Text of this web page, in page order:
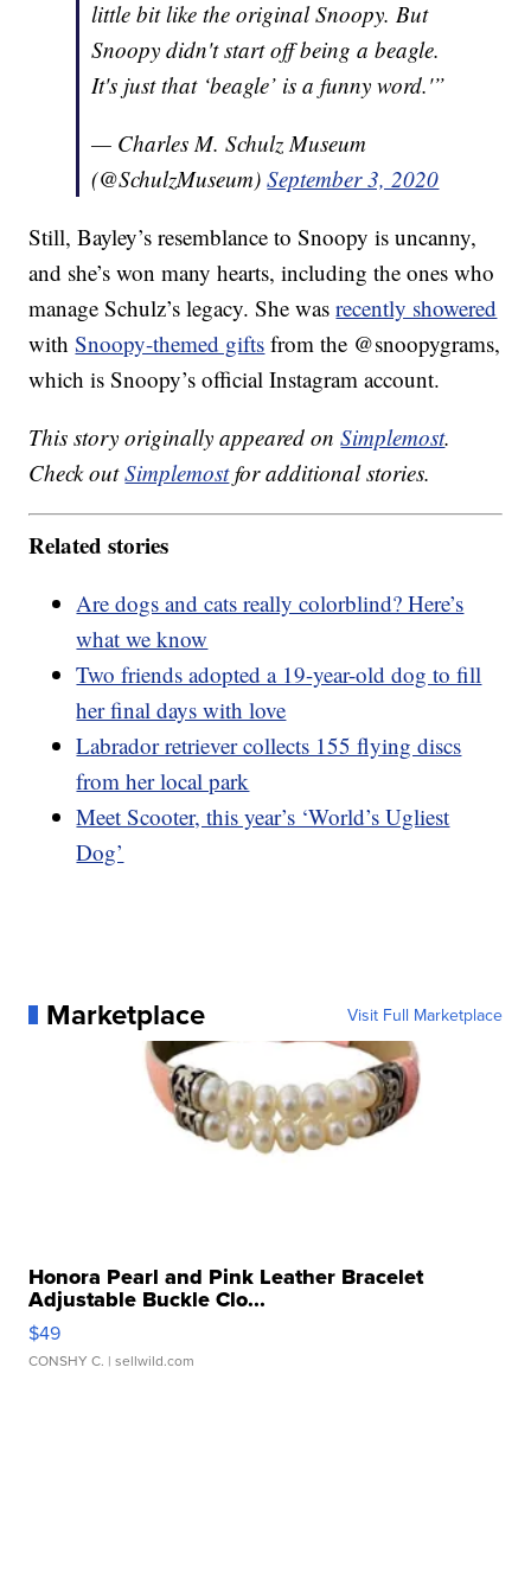
little bit like the original Snoopy. But
Snoopy didn't start off being a beagle.
It's just that ‘beagle’ is a funny word.'”
— Charles M. Schulz Museum
(@SchulzMuseum)September 3, 2020
Still, Bayley’s resemblance to Snoopy is uncanny,
and she’s won many hearts, including the ones who
manage Schulz’s legacy. She wasrecently showered
withSnoopy-themed gifts from the @snoopygrams,
which is Snoopy’s official Instagram account.
This story originally appeared onSimplemost.
Check outSimplemostfor additional stories.
Related stories
Are dogs and cats really colorblind? Here’s
what we know
Two friends adopted a 19-year-old dog to fill
her final days with love
Labrador retriever collects 155 flying discs
from her local park
Meet Scooter, this year’s ‘World’s Ugliest
Dog’
Marketplace Visit Full Marketplace
Honora Pearl and Pink Leather Bracelet
Adjustable Buckle Clo...
$49
CONSHY C. | sellwild.com